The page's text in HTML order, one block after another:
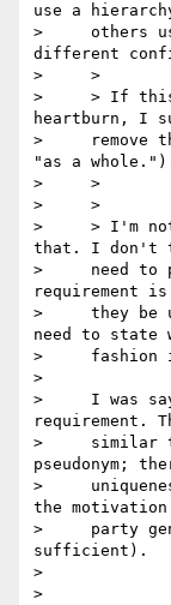
use a
>     others
different
>     >
>     > If this
heartburn, I
>     remove
"as a
>     >
>     >
>     > I'm not
that. I don't
>     need to
requirement
>     they be
need to state
>     fashion
>
>     I was
requirement.
>     similar
pseudonym;
>
the
>     party
sufficient).
>
>